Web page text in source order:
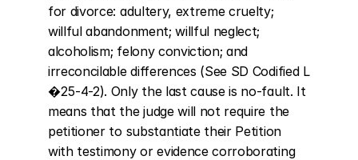
for divorce: adultery, extreme cruelty;
willful abandonment; willful neglect;
alcoholism; felony conviction; and
irreconcilable differences (See SD Codified L
�25-4-2). Only the last cause is no-fault. It
means that the judge will not require the
petitioner to substantiate their Petition
with testimony or evidence corroborating